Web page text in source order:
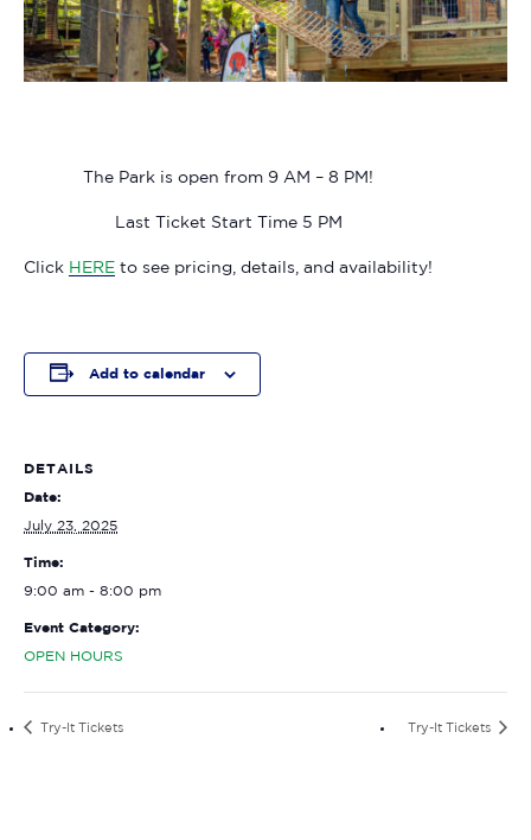
The Park is open from 9 AM – 8 PM!
Last Ticket Start Time 5 PM
Click HERE to see pricing, details, and availability!
Add to calendar
DETAILS
Date:
July 23, 2025
Time:
9:00 am - 8:00 pm
Event Category:
OPEN HOURS
Try-It Tickets Try-It Tickets